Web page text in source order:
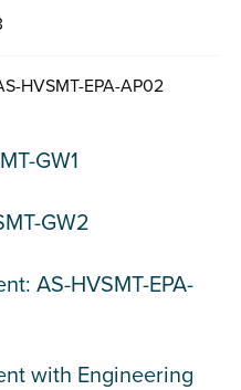
HVSMT-EPA-AP02
GW1
GW2
AS-HVSMT-EPA-
with Engineering